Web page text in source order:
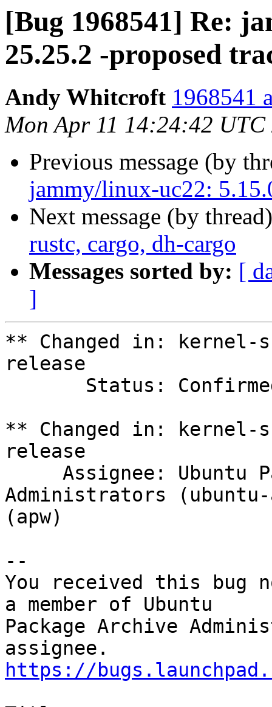
[Bug 1968541] Re:
25.25.2 -proposed
Andy Whitcroft 1968541
Mon Apr 11 14:24:42 UTC
Previous message (by
jammy/linux-uc22:
Next message (by
rustc, cargo, dh-cargo
Messages sorted by: [
]
** Changed in: kernel-
release
** Changed in: kernel-
release
Administrators
(apw)
--
You received this bug
a member of Ubuntu
Package Archive
https://